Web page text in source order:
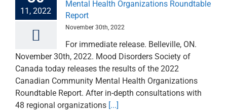
11, 2022
Mental Health Organizations Roundtable
Report
November 30th, 2022
For immediate release. Belleville, ON.
November 30th, 2022. Mood Disorders Society of
Canada today releases the results of the 2022
Canadian Community Mental Health Organizations
Roundtable Report. After in-depth consultations with
48 regional organizations[...]